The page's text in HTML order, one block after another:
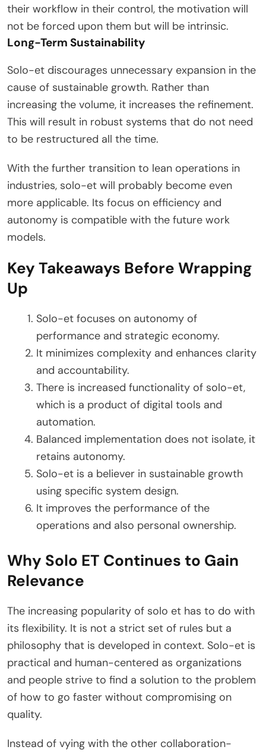
their workflow in their control, the motivation will
not be forced upon them but will be intrinsic.
Long-Term Sustainability
Solo-et discourages unnecessary expansion in the
cause of sustainable growth. Rather than
increasing the volume, it increases the refinement.
This will result in robust systems that do not need
to be restructured all the time.
With the further transition to lean operations in
industries, solo-et will probably become even
more applicable. Its focus on efficiency and
autonomy is compatible with the future work
models.
Key Takeaways Before Wrapping
Up
Solo-et focuses on autonomy of
performance and strategic economy.
It minimizes complexity and enhances clarity
and accountability.
There is increased functionality of solo-et,
which is a product of digital tools and
automation.
Balanced implementation does not isolate, it
retains autonomy.
Solo-et is a believer in sustainable growth
using specific system design.
It improves the performance of the
operations and also personal ownership.
Why Solo ET Continues to Gain
Relevance
The increasing popularity of solo et has to do with
its flexibility. It is not a strict set of rules but a
philosophy that is developed in context. Solo-et is
practical and human-centered as organizations
and people strive to find a solution to the problem
of how to go faster without compromising on
quality.
Instead of vying with the other collaboration-